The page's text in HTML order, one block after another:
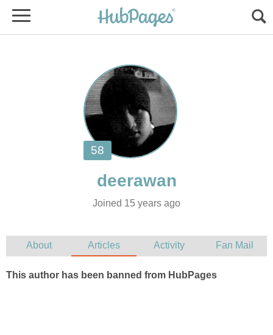
Joined 15 years ago